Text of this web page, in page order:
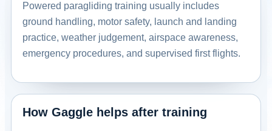
Powered paragliding training usually includes
ground handling, motor safety, launch and landing
practice, weather judgement, airspace awareness,
emergency procedures, and supervised first flights.
How Gaggle helps after training